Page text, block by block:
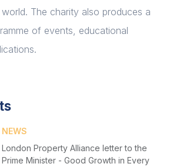
The charity also produces a
of events, educational
NEWS
London Property Alliance letter to the
Prime Minister - Good Growth in Every